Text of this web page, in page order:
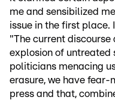
me and sensibilized
issue in the first place.
"The current discourse
explosion of untreated
politicians menacing
erasure, we have
press and that,